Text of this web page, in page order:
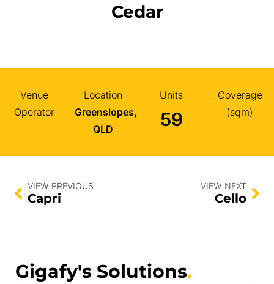
Cedar
Venue
Operator
Location
Greenslopes,
QLD
Units
59
Coverage
(sqm)
VIEW PREVIOUS
Capri
VIEW NEXT
Cello
Gigafy's Solutions.